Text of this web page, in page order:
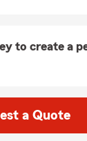
to create a
a Quote